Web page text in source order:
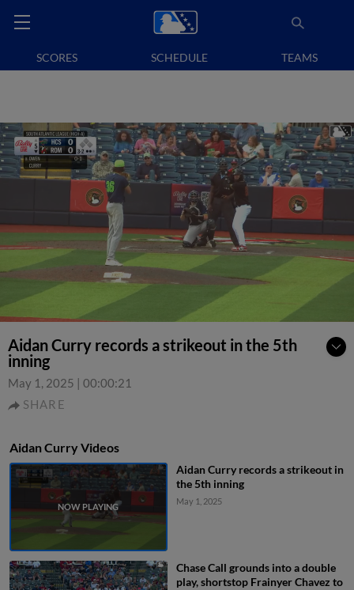
SCORES SCHEDULE TEAMS
Aidan Curry records a strikeout in the 5th
inning
May 1, 2025 | 00:00:21
SHARE
Aidan Curry Videos
Aidan Curry records a strikeout in
the 5th inning
May 1, 2025
Chase Call grounds into a double
play, shortstop Frainyer Chavez to